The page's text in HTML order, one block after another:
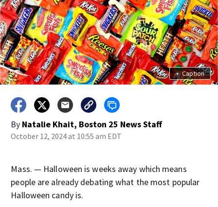
+ Caption
By Natalie Khait, Boston 25 News Staff
October 12, 2024 at 10:55 am EDT
Mass. — Halloween is weeks away which means
people are already debating what the most popular
Halloween candy is.